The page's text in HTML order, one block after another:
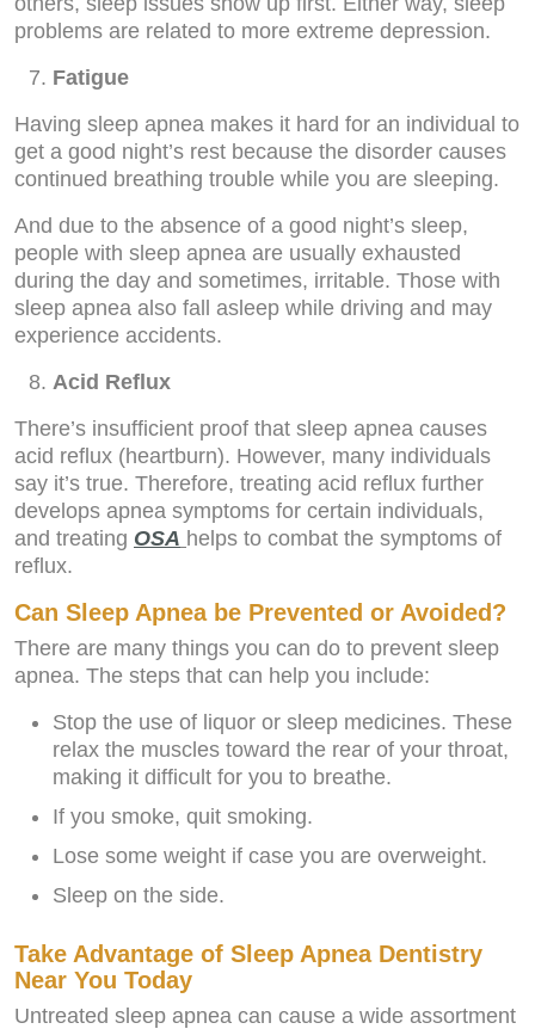
problems are related to more extreme depression.
Fatigue
Having sleep apnea makes it hard for an individual to
get a good night’s rest because the disorder causes
continued breathing trouble while you are sleeping.
And due to the absence of a good night’s sleep,
people with sleep apnea are usually exhausted
during the day and sometimes, irritable. Those with
sleep apnea also fall asleep while driving and may
experience accidents.
Acid Reflux
There’s insufficient proof that sleep apnea causes
acid reflux (heartburn). However, many individuals
say it’s true. Therefore, treating acid reflux further
develops apnea symptoms for certain individuals,
and treating OSA helps to combat the symptoms of
reflux.
Can Sleep Apnea be Prevented or Avoided?
There are many things you can do to prevent sleep
apnea. The steps that can help you include:
Stop the use of liquor or sleep medicines. These
relax the muscles toward the rear of your throat,
making it difficult for you to breathe.
If you smoke, quit smoking.
Lose some weight if case you are overweight.
Sleep on the side.
Take Advantage of Sleep Apnea Dentistry
Near You Today
Untreated sleep apnea can cause a wide assortment